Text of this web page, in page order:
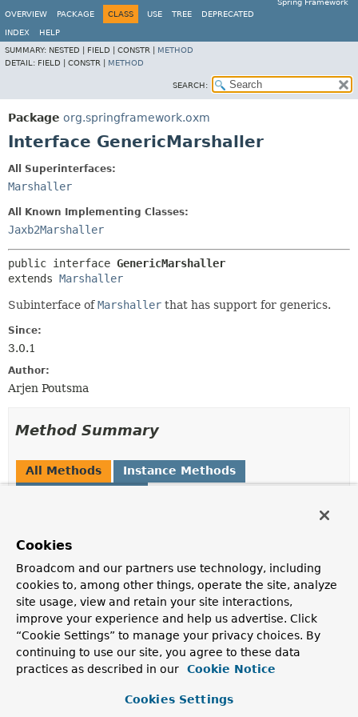
Spring Framework
OVERVIEW
PACKAGE CLASS USE TREE DEPRECATED
INDEX
HELP
SUMMARY: NESTED | FIELD | CONSTR | METHOD
DETAIL: FIELD | CONSTR | METHOD
SEARCH:
Package org.springframework.oxm
Interface GenericMarshaller
All Superinterfaces:
Marshaller
All Known Implementing Classes:
Jaxb2Marshaller
public interface GenericMarshaller
extends Marshaller
Subinterface ofMarshaller that has support for generics.
Since:
3.0.1
Author:
Arjen Poutsma
Method Summary
All Methods
Instance Methods
Description
boolean
supports(Type genericType)
Indicates whether this marshaller can marshal
instances of the supplied generic type.
Methods inherited from
interface org.springframework.oxm.Marshaller
Cookies
Broadcom and our partners use technology, including
cookies to, among other things, operate the site, analyze
site usage, view and retain your site interactions,
improve your experience and help us advertise. Click
“Cookie Settings” to manage your privacy choices. By
continuing to use our site, you agree to these data
practices as described in our
Cookie Notice
Cookies Settings